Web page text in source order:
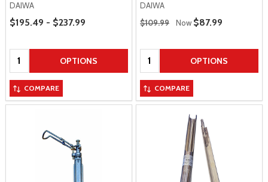
DAIWA
Price Range
$195.49 - $237.99
Quantity: OPTIONS
COMPARE
DAIWA
Regular Price
$109.99 Now Sale Price
$87.99
Quantity: OPTIONS
COMPARE